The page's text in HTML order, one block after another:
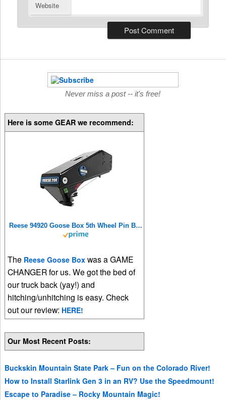
Website
Never miss a post -- it's free!
Here is some GEAR we recommend:
Reese 94920 Goose Box 5th Wheel Pin Box, Air Ride, 20,000 lbs. Capacity, Compatible with Lippert (1621, 1716, 0719), Fabex PB 600 Series, Rhino, Black
The Reese Goose Box was a GAME
CHANGER for us. We got the bed of
our truck back (yay!) and
hitching/unhitching is easy. Check
out our review: HERE!
Our Most Recent Posts:
Buckskin Mountain State Park – Fun on the Colorado River!
How to Install Starlink Gen 3 in an RV? Use the Speedmount!
Escape to Paradise – Rocky Mountain Magic!